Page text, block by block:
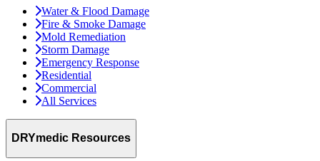
Water & Flood Damage
Fire & Smoke Damage
Mold Remediation
Storm Damage
Emergency Response
Residential
Commercial
All Services
DRYmedic Resources